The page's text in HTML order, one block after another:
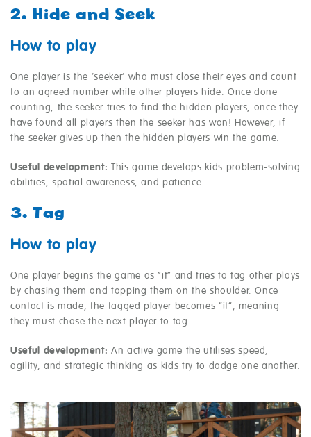
2. Hide and Seek
How to play
One player is the ‘seeker’ who must close their eyes and count
to an agreed number while other players hide. Once done
counting, the seeker tries to find the hidden players, once they
have found all players then the seeker has won! However, if
the seeker gives up then the hidden players win the game.
Useful development: This game develops kids problem-solving
abilities, spatial awareness, and patience.
3. Tag
How to play
One player begins the game as “it” and tries to tag other plays
by chasing them and tapping them on the shoulder. Once
contact is made, the tagged player becomes “it”, meaning
they must chase the next player to tag.
Useful development: An active game the utilises speed,
agility, and strategic thinking as kids try to dodge one another.